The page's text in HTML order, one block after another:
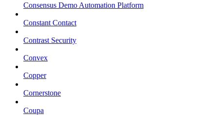
Consensus Demo Automation Platform
Constant Contact
Contrast Security
Convex
Copper
Cornerstone
Coupa